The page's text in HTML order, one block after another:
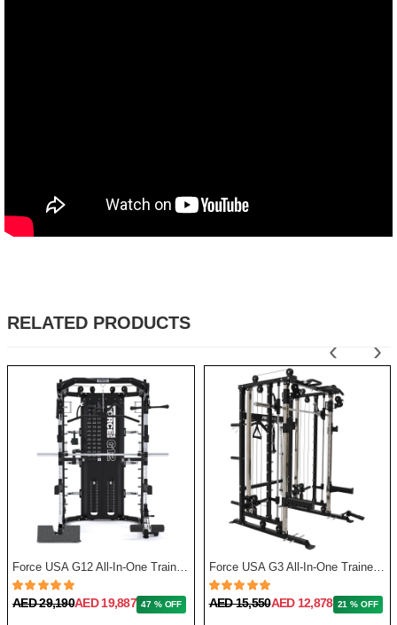
RELATED PRODUCTS
Force USA G12 All-In-One Trainer with Upgrade Kit
AED 29,190AED 19,887 47 % OFF
Force USA G3 All-In-One Trainer + Leg Press/ Lat Seat & Upgrade Kit 2023
AED 15,550AED 12,878 21 % OFF
‹ ›